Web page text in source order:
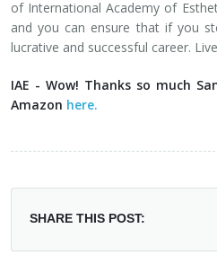
of International Academy of
and you can ensure that if you
lucrative and successful career.
IAE - Wow! Thanks so much
Amazon here.
SHARE THIS POST: